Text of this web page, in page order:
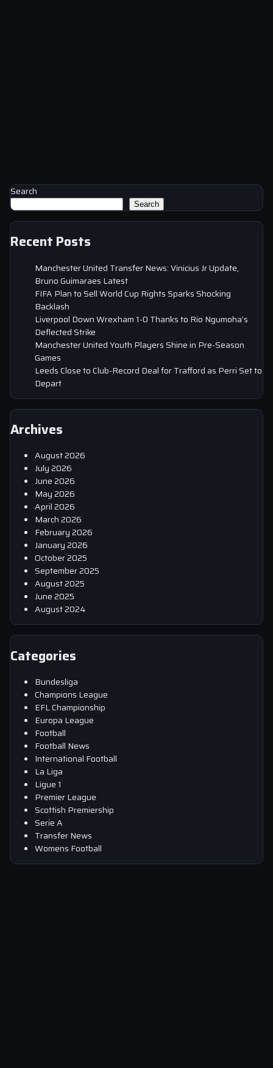
Search
Search
Recent Posts
Manchester United Transfer News: Vinicius Jr Update,
Bruno Guimaraes Latest
FIFA Plan to Sell World Cup Rights Sparks Shocking
Backlash
Liverpool Down Wrexham 1-0 Thanks to Rio Ngumoha’s
Deflected Strike
Manchester United Youth Players Shine in Pre-Season
Games
Leeds Close to Club-Record Deal for Trafford as Perri Set to
Depart
Archives
August 2026
July 2026
June 2026
May 2026
April 2026
March 2026
February 2026
January 2026
October 2025
September 2025
August 2025
June 2025
August 2024
Categories
Bundesliga
Champions League
EFL Championship
Europa League
Football
Football News
International Football
La Liga
Ligue 1
Premier League
Scottish Premiership
Serie A
Transfer News
Womens Football